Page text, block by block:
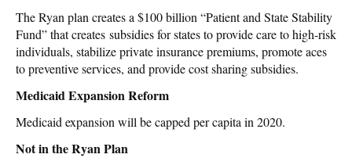
The Ryan plan creates a $100 billion “Patient and State Stability
Fund” that creates subsidies for states to provide care to high-risk
individuals, stabilize private insurance premiums, promote aces
to preventive services, and provide cost sharing subsidies.
Medicaid Expansion Reform
Medicaid expansion will be capped per capita in 2020.
Not in the Ryan Plan